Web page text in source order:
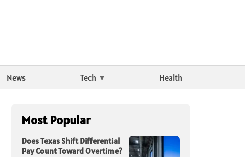
News Tech Health
Most Popular
Does Texas Shift Differential
Pay Count Toward Overtime?